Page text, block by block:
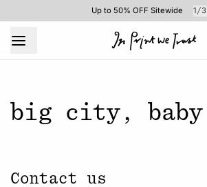
Up to 50% OFF Sitewide 1 /3
big city, baby
Contact us